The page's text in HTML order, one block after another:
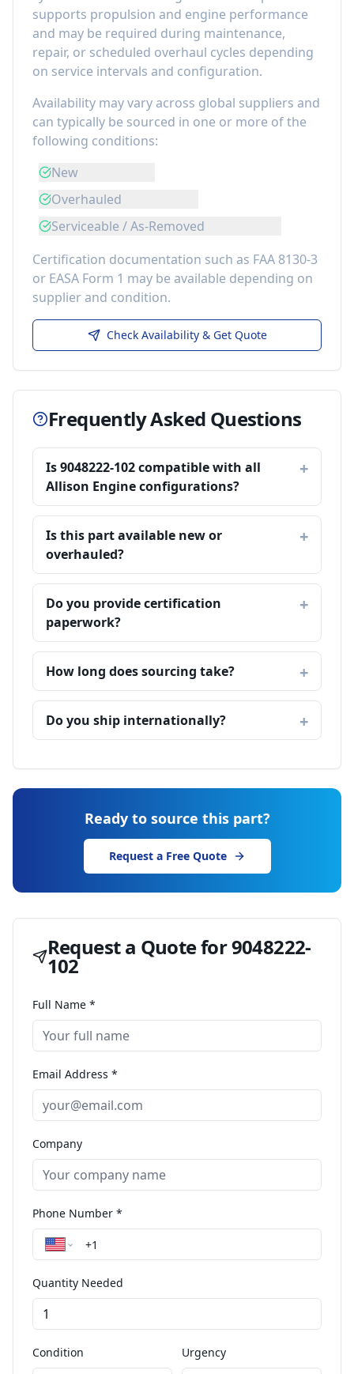
supports propulsion and engine performance
and may be required during maintenance,
repair, or scheduled overhaul cycles depending
on service intervals and configuration.
Availability may vary across global suppliers and
can typically be sourced in one or more of the
following conditions:
New
Overhauled
Serviceable / As-Removed
Certification documentation such as FAA 8130-3
or EASA Form 1 may be available depending on
supplier and condition.
Check Availability & Get Quote
Frequently Asked Questions
Is 9048222-102 compatible with all
Allison Engine configurations?
Is this part available new or
overhauled?
Do you provide certification
paperwork?
How long does sourcing take?
Do you ship internationally?
Ready to source this part?
Request a Free Quote
Request a Quote for9048222-
102
Full Name *
Email Address *
Company
Phone Number *
Quantity Needed
Condition Urgency